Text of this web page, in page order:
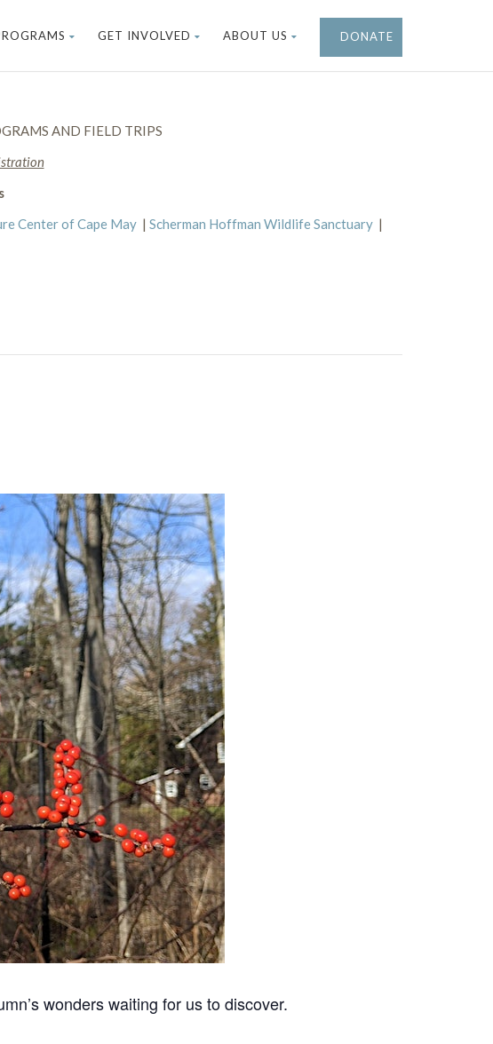
GET INVOLVED ABOUT US DONATE
AND FIELD TRIPS
Center of Cape May | Scherman Hoffman Wildlife Sanctuary |
wonders waiting for us to discover.